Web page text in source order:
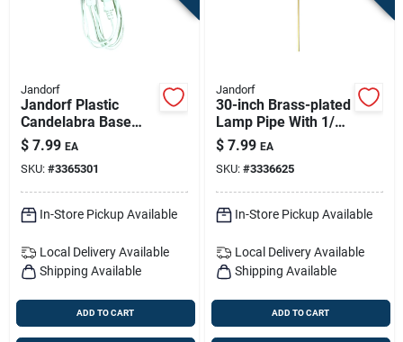
Jandorf
Jandorf Plastic
Candelabra Base
Lamp Cord Set 1 Pk
$ 7.99 EA
SKU: #3365301
In-Store Pickup Available
Local Delivery Available
Shipping Available
ADD TO CART
Jandorf
30-inch Brass-plated
Lamp Pipe With 1/8
Inch Iron Pipe
Thread
$ 7.99 EA
SKU: #3336625
In-Store Pickup Available
Local Delivery Available
Shipping Available
ADD TO CART